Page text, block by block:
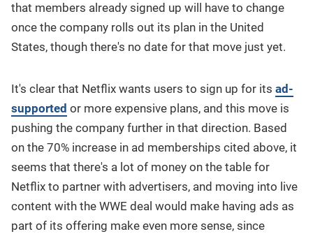
that members already signed up will have to change
once the company rolls out its plan in the United
States, though there's no date for that move just yet.
It's clear that Netflix wants users to sign up for its ad-
supported or more expensive plans, and this move is
pushing the company further in that direction. Based
on the 70% increase in ad memberships cited above, it
seems that there's a lot of money on the table for
Netflix to partner with advertisers, and moving into live
content with the WWE deal would make having ads as
part of its offering make even more sense, since